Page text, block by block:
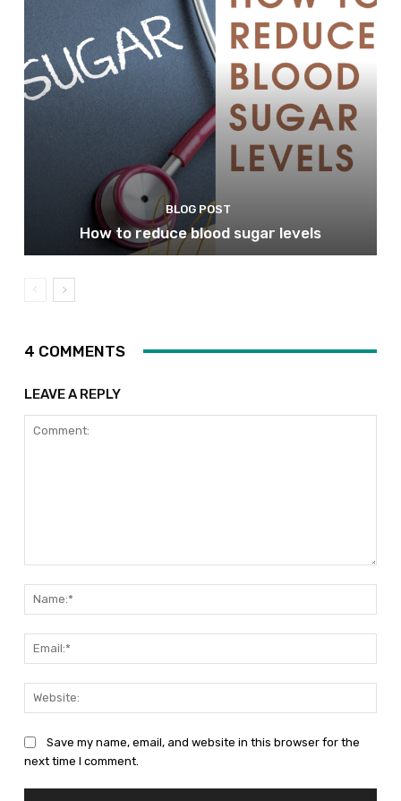
BLOG POST
How to reduce blood sugar levels
4 COMMENTS
LEAVE A REPLY
Save my name, email, and website in this browser for the
next time I comment.